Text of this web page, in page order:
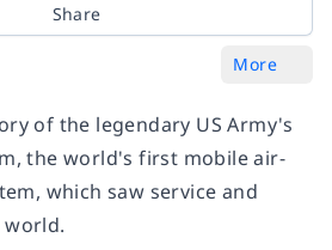
Share
More
of the legendary US Army's
the world's first mobile air-
which saw service and